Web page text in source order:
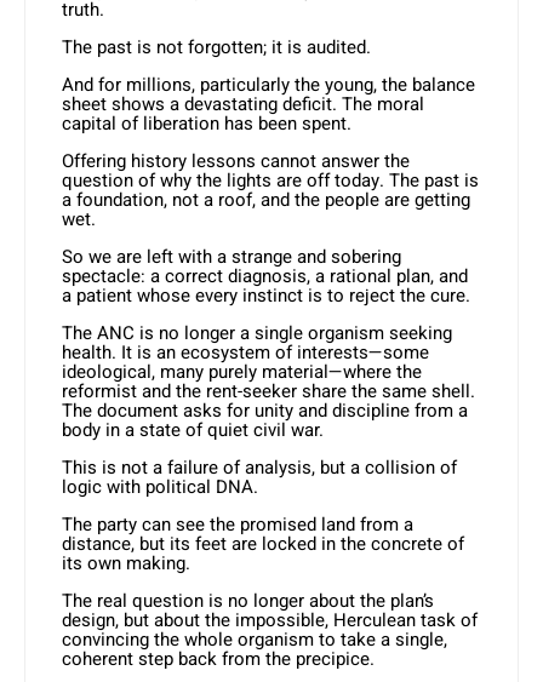
truth.
The past is not forgotten; it is audited.
And for millions, particularly the young, the balance
sheet shows a devastating deficit. The moral
capital of liberation has been spent.
Offering history lessons cannot answer the
question of why the lights are off today. The past is
a foundation, not a roof, and the people are getting
wet.
So we are left with a strange and sobering
spectacle: a correct diagnosis, a rational plan, and
a patient whose every instinct is to reject the cure.
The ANC is no longer a single organism seeking
health. It is an ecosystem of interests—some
ideological, many purely material—where the
reformist and the rent-seeker share the same shell.
The document asks for unity and discipline from a
body in a state of quiet civil war.
This is not a failure of analysis, but a collision of
logic with political DNA.
The party can see the promised land from a
distance, but its feet are locked in the concrete of
its own making.
The real question is no longer about the plan’s
design, but about the impossible, Herculean task of
convincing the whole organism to take a single,
coherent step back from the precipice.